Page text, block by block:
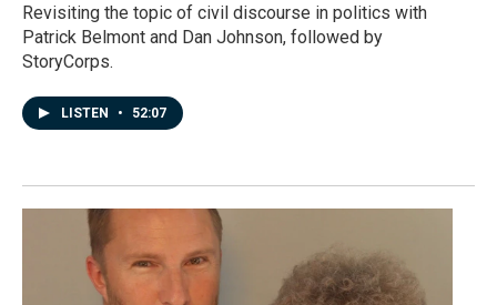
Revisiting the topic of civil discourse in politics with
Patrick Belmont and Dan Johnson, followed by
StoryCorps.
LISTEN • 52:07